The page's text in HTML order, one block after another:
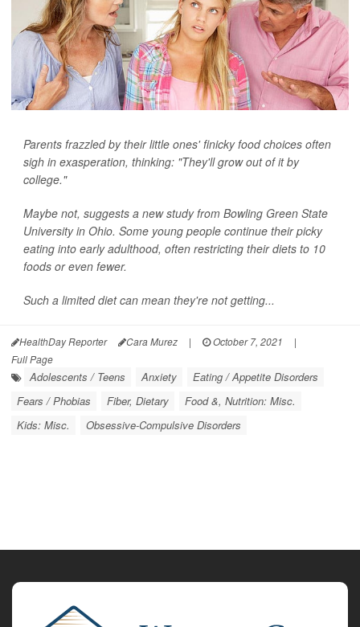
Parents frazzled by their little ones' finicky food choices often
sigh in exasperation, thinking: "They'll grow out of it by
college."
Maybe not, suggests a new study from Bowling Green State
University in Ohio. Some young people continue their picky
eating into early adulthood, often restricting their diets to 10
foods or even fewer.
Such a limited diet can mean they're not getting...
HealthDay Reporter Cara Murez | October 7, 2021
|
Full Page
Adolescents / Teens Anxiety
Eating / Appetite Disorders
Fears / Phobias
Fiber, Dietary
Food &, Nutrition: Misc.
Kids: Misc.
Obsessive-Compulsive Disorders